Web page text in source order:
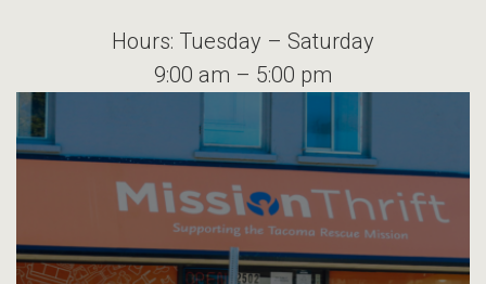
Hours: Tuesday – Saturday
9:00 am – 5:00 pm